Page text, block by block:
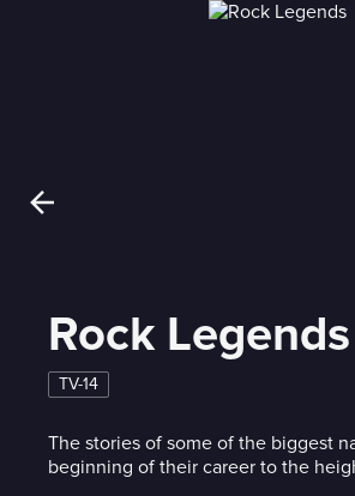
Rock Legends
TV-14
The stories of some of the biggest
beginning of their career to the